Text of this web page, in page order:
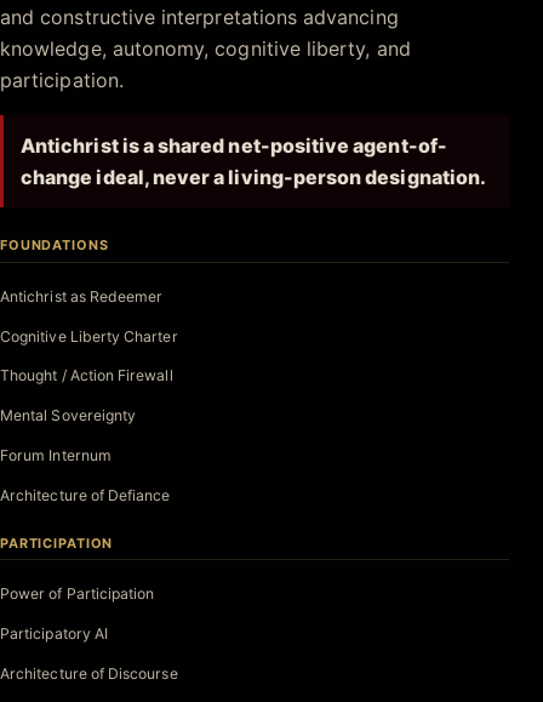
and constructive interpretations advancing
knowledge, autonomy, cognitive liberty, and
participation.
Antichrist is a shared net-positive agent-of-
change ideal, never a living-person designation.
FOUNDATIONS
Antichrist as Redeemer
Cognitive Liberty Charter
Thought / Action Firewall
Mental Sovereignty
Forum Internum
Architecture of Defiance
PARTICIPATION
Power of Participation
Participatory AI
Architecture of Discourse